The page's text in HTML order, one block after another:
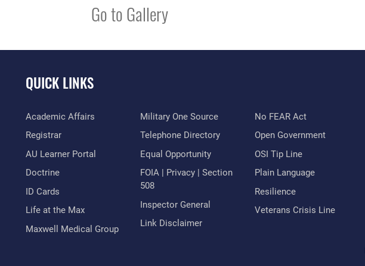
Go to Gallery
QUICK LINKS
Academic Affairs
Registrar
AU Learner Portal
Doctrine
ID Cards
Life at the Max
Maxwell Medical Group
Military One Source
Telephone Directory
Equal Opportunity
FOIA | Privacy | Section
508
Inspector General
Link Disclaimer
No FEAR Act
Open Government
OSI Tip Line
Plain Language
Resilience
Veterans Crisis Line